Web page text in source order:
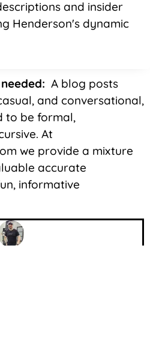
and insider
Henderson's dynamic
A blog posts
and conversational,
to be formal,
At
we provide a mixture
accurate
informative